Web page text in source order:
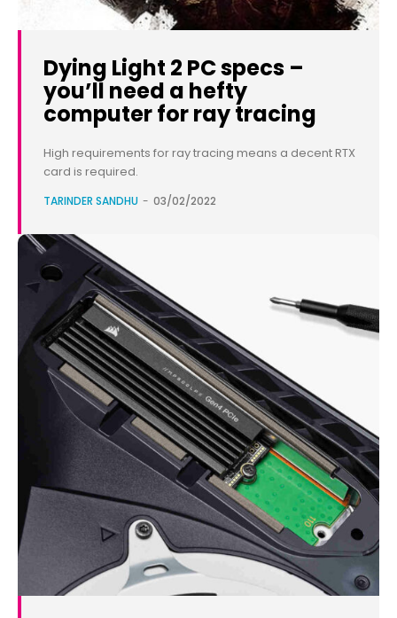
Dying Light 2 PC specs –
you’ll need a hefty
computer for ray tracing
High requirements for ray tracing means a decent RTX
card is required.
TARINDER SANDHU - 03/02/2022